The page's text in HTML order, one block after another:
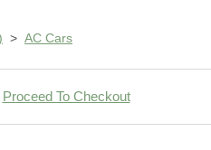
> AC Cars
Proceed To Checkout